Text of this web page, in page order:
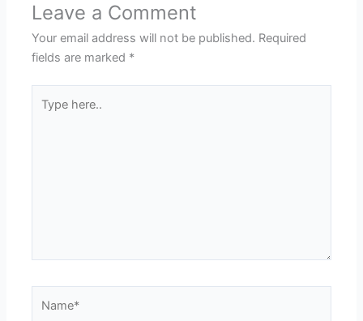
Leave a Comment
Your email address will not be published. Required
fields are marked *
here..